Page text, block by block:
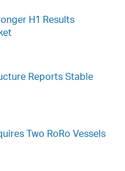
H1 Results
Reports Stable
Two RoRo Vessels